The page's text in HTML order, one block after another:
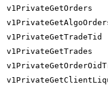
v1PrivateGetOrders
v1PrivateGetTradeTid
v1PrivateGetTrades